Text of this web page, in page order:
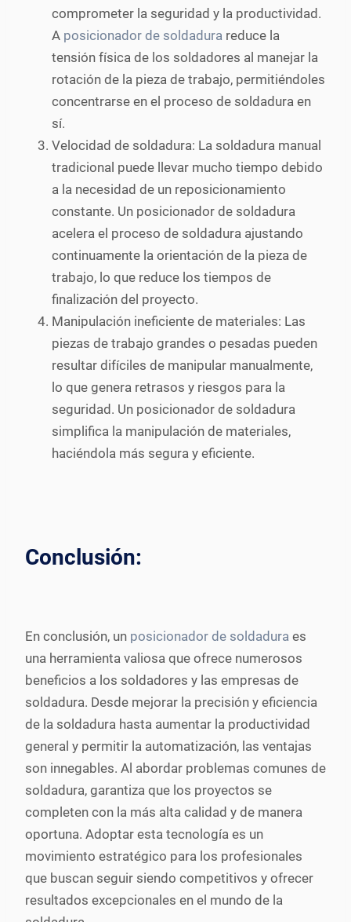
comprometer la seguridad y la productividad.
A posicionador de soldadura reduce la
tensión física de los soldadores al manejar la
rotación de la pieza de trabajo, permitiéndoles
concentrarse en el proceso de soldadura en
sí.
Velocidad de soldadura: La soldadura manual
tradicional puede llevar mucho tiempo debido
a la necesidad de un reposicionamiento
constante. Un posicionador de soldadura
acelera el proceso de soldadura ajustando
continuamente la orientación de la pieza de
trabajo, lo que reduce los tiempos de
finalización del proyecto.
Manipulación ineficiente de materiales: Las
piezas de trabajo grandes o pesadas pueden
resultar difíciles de manipular manualmente,
lo que genera retrasos y riesgos para la
seguridad. Un posicionador de soldadura
simplifica la manipulación de materiales,
haciéndola más segura y eficiente.
Conclusión:
En conclusión, un posicionador de soldadura es
una herramienta valiosa que ofrece numerosos
beneficios a los soldadores y las empresas de
soldadura. Desde mejorar la precisión y eficiencia
de la soldadura hasta aumentar la productividad
general y permitir la automatización, las ventajas
son innegables. Al abordar problemas comunes de
soldadura, garantiza que los proyectos se
completen con la más alta calidad y de manera
oportuna. Adoptar esta tecnología es un
movimiento estratégico para los profesionales
que buscan seguir siendo competitivos y ofrecer
resultados excepcionales en el mundo de la